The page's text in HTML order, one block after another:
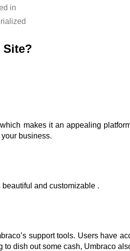
in
Site?
makes it an appealing
business.
and customizable .
support tools. Users have
dish out some cash, Umbraco